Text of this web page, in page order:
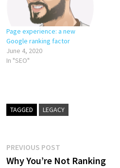
Page experience: a new
Google ranking factor
June 4, 2020
In "SEO"
TAGGED LEGACY
Post
PREVIOUS POSTPrevious
post:
Why You’re Not Ranking